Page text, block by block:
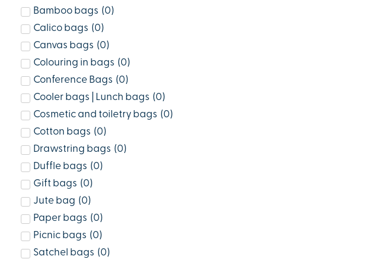
Bamboo bags (0)
Calico bags (0)
Canvas bags (0)
Colouring in bags (0)
Conference Bags (0)
Cooler bags | Lunch bags (0)
Cosmetic and toiletry bags (0)
Cotton bags (0)
Drawstring bags (0)
Duffle bags (0)
Gift bags (0)
Jute bag (0)
Paper bags (0)
Picnic bags (0)
Satchel bags (0)